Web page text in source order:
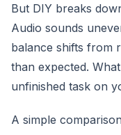
But DIY breaks
Audio sounds
balance shifts from
than expected.
unfinished task on
A simple